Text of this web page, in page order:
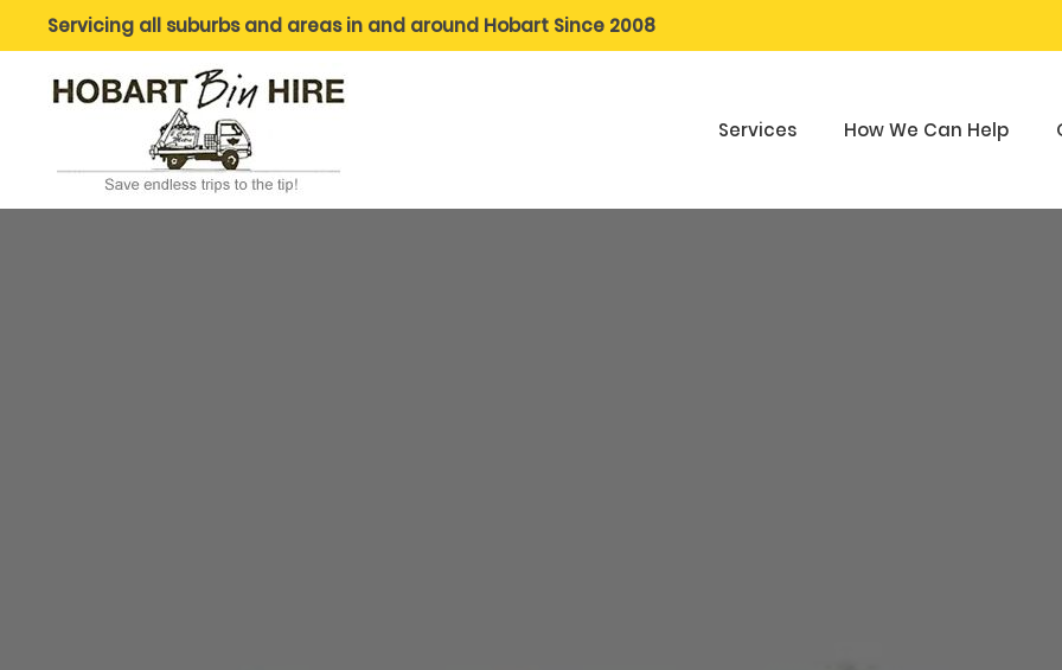
Servicing all suburbs and areas in and around Hobart Since 2008
Services How We Can Help